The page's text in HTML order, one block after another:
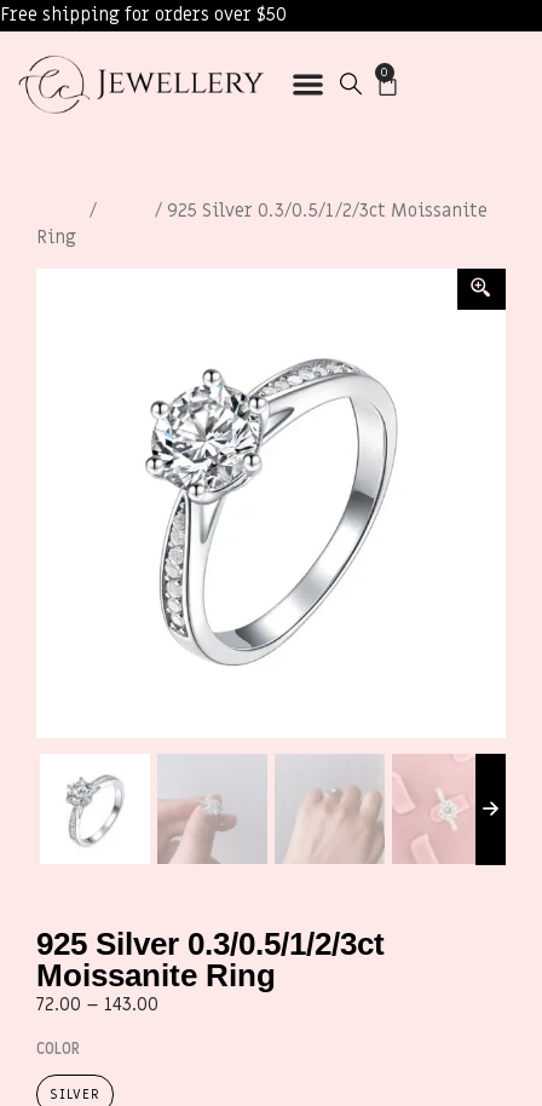
Free shipping for orders over $50
0
/
/ 925 Silver 0.3/0.5/1/2/3ct Moissanite
Ring
925 Silver 0.3/0.5/1/2/3ct
Moissanite Ring
72.00 – 143.00
COLOR
SILVER